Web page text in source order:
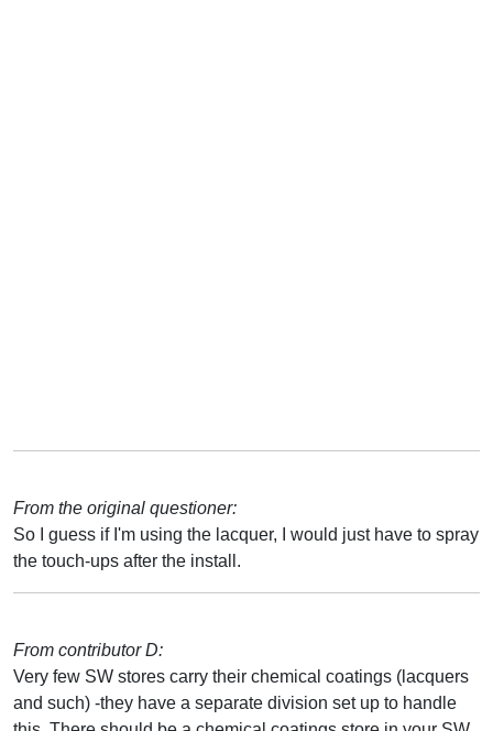
From the original questioner:
So I guess if I'm using the lacquer, I would just have to spray
the touch-ups after the install.
From contributor D:
Very few SW stores carry their chemical coatings (lacquers
and such) -they have a separate division set up to handle